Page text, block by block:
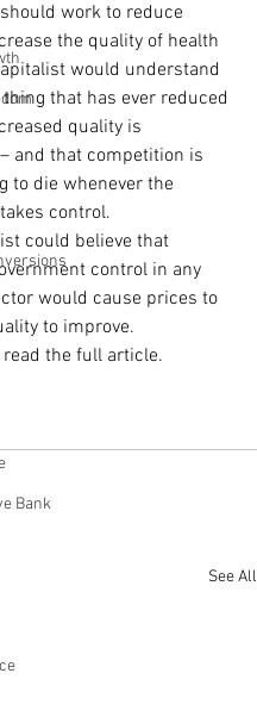
Bank
work to reduce
the quality of health
would understand
that has ever reduced
quality is
and that competition is
to die whenever the
control.
could believe that
control in any
would cause prices to
to improve.
read the full article.
See All